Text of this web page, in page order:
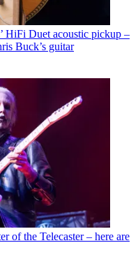
HiFi Duet acoustic pickup –
Buck’s guitar
of the Telecaster – here are